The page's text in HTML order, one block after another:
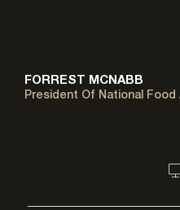
FORREST MCNABB
President Of National Food